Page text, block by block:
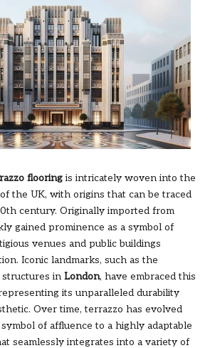
flooring is intricately woven into the
the UK, with origins that can be traced
century. Originally imported from
gained prominence as a symbol of
venues and public buildings
Iconic landmarks, such as the
structures in London, have embraced this
its unparalleled durability
Over time, terrazzo has evolved
of affluence to a highly adaptable
seamlessly integrates into a variety of